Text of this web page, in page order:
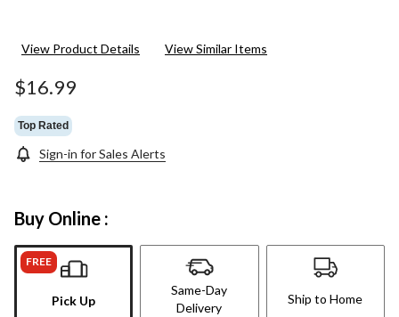
View Product Details View Similar Items
$16.99
Top Rated
Sign-in for Sales Alerts
Buy Online :
FREE
Pick Up
Same-Day
Delivery
Ship to Home